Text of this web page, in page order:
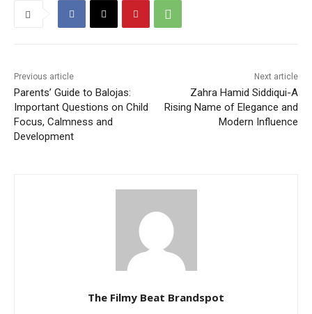
Previous article
Parents’ Guide to Balojas:
Important Questions on Child
Focus, Calmness and
Development
Next article
Zahra Hamid Siddiqui-A
Rising Name of Elegance and
Modern Influence
The Filmy Beat Brandspot